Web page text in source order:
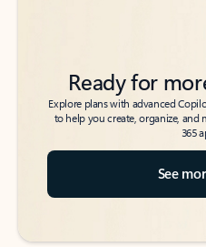
Ready for
Explore plans with advanced
to help you create, organize, and
365
See